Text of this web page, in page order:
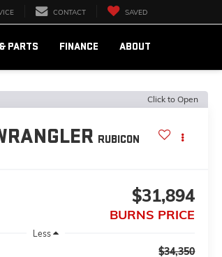
CONTACT SAVED
PARTS FINANCE ABOUT
Click to Open
RUBICON
$31,894
BURNS PRICE
Less
$34,350